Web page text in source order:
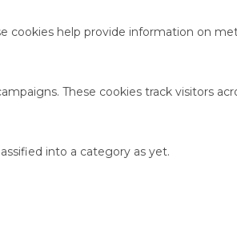
help provide information on
These cookies track visitors
into a category as yet.